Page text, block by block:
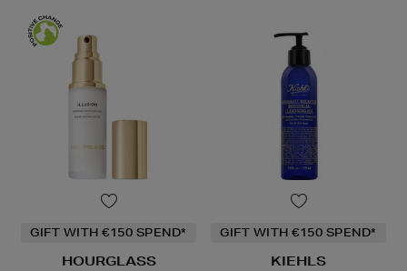
GIFT WITH €150 SPEND*
HOURGLASS
GIFT WITH €150 SPEND*
KIEHLS